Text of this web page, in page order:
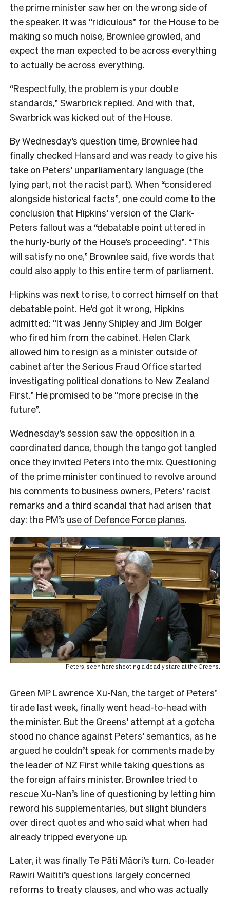
the prime minister saw her on the wrong side of
the speaker. It was “ridiculous” for the House to be
making so much noise, Brownlee growled, and
expect the man expected to be across everything
to actually be across everything.
“Respectfully, the problem is your double
standards,” Swarbrick replied. And with that,
Swarbrick was kicked out of the House.
By Wednesday’s question time, Brownlee had
finally checked Hansard and was ready to give his
take on Peters’ unparliamentary language (the
lying part, not the racist part). When “considered
alongside historical facts”, one could come to the
conclusion that Hipkins’ version of the Clark-
Peters fallout was a “debatable point uttered in
the hurly-burly of the House’s proceeding”. “This
will satisfy no one,” Brownlee said, five words that
could also apply to this entire term of parliament.
Hipkins was next to rise, to correct himself on that
debatable point. He’d got it wrong, Hipkins
admitted: “It was Jenny Shipley and Jim Bolger
who fired him from the cabinet. Helen Clark
allowed him to resign as a minister outside of
cabinet after the Serious Fraud Office started
investigating political donations to New Zealand
First.” He promised to be “more precise in the
future”.
Wednesday’s session saw the opposition in a
coordinated dance, though the tango got tangled
once they invited Peters into the mix. Questioning
of the prime minister continued to revolve around
his comments to business owners, Peters’ racist
remarks and a third scandal that had arisen that
day: the PM’s use of Defence Force planes.
Peters, seen here shooting a deadly stare at the Greens.
Green MP Lawrence Xu-Nan, the target of Peters’
tirade last week, finally went head-to-head with
the minister. But the Greens’ attempt at a gotcha
stood no chance against Peters’ semantics, as he
argued he couldn’t speak for comments made by
the leader of NZ First while taking questions as
the foreign affairs minister. Brownlee tried to
rescue Xu-Nan’s line of questioning by letting him
reword his supplementaries, but slight blunders
over direct quotes and who said what when had
already tripped everyone up.
Later, it was finally Te Pāti Māori’s turn. Co-leader
Rawiri Waititi’s questions largely concerned
reforms to treaty clauses, and who was actually